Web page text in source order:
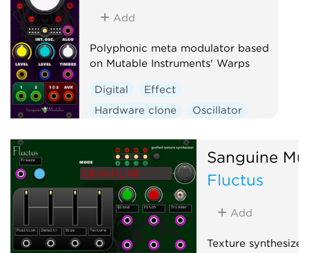
Add
Polyphonic meta modulator based
on Mutable Instruments' Warps
Digital
Effect
Hardware clone
Oscillator
Vocoder
WaveshaperSanguine
Fluctus
Add
Texture